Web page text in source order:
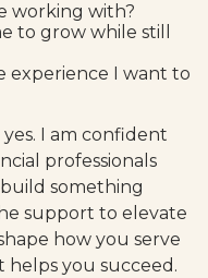
working with?
to grow while still
experience I want to
I am confident
professionals
something
support to elevate
how you serve
you succeed.